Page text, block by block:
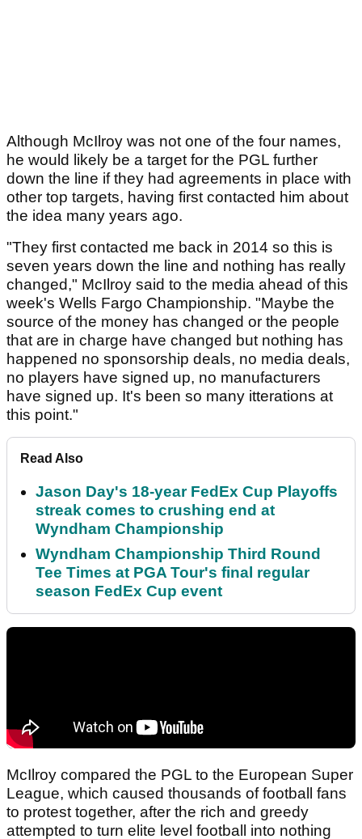
Although McIlroy was not one of the four names,
he would likely be a target for the PGL further
down the line if they had agreements in place with
other top targets, having first contacted him about
the idea many years ago.
"They first contacted me back in 2014 so this is
seven years down the line and nothing has really
changed," McIlroy said to the media ahead of this
week's Wells Fargo Championship. "Maybe the
source of the money has changed or the people
that are in charge have changed but nothing has
happened no sponsorship deals, no media deals,
no players have signed up, no manufacturers
have signed up. It's been so many itterations at
this point."
Read Also
Jason Day's 18-year FedEx Cup Playoffs
streak comes to crushing end at
Wyndham Championship
Wyndham Championship Third Round
Tee Times at PGA Tour's final regular
season FedEx Cup event
McIlroy compared the PGL to the European Super
League, which caused thousands of football fans
to protest together, after the rich and greedy
attempted to turn elite level football into nothing